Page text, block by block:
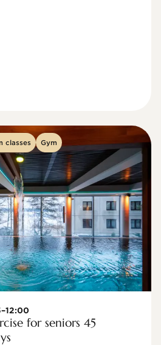
classes Gym
for seniors 45